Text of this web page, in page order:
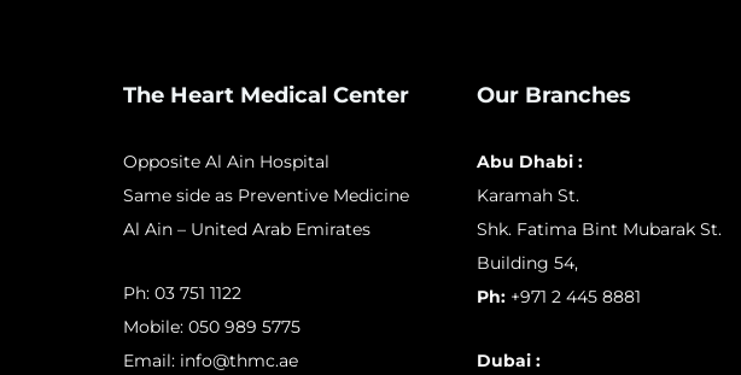
The Heart Medical Center
Opposite Al Ain Hospital
Same side as Preventive Medicine
Al Ain – United Arab Emirates
Ph: 03 751 1122
Mobile: 050 989 5775
Email: info@thmc.ae
Our Branches
Abu Dhabi :
Karamah St.
Shk. Fatima Bint Mubarak St.
Building 54,
Ph: +971 2 445 8881
Dubai :